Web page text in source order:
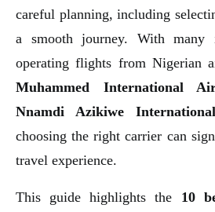
careful planning, including
a smooth journey. With many
operating flights from Nigerian
Muhammed International
Nnamdi Azikiwe
choosing the right carrier can
travel experience.
This guide highlights the 10